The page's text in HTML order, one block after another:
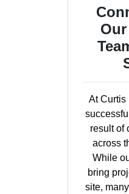
At Curtis
result of
across
While
bring
site,